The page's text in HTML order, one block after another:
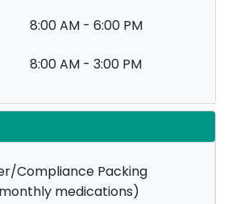
8:00 AM - 6:00 PM
8:00 AM - 3:00 PM
Compliance Packing
medications)